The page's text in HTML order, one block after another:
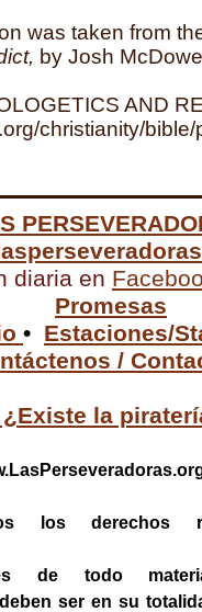
was taken from
by Josh
AND
christianity/
diaria en
Promesas
• Estaciones/
/
¿Existe la
los derechos
de todo
ser en su